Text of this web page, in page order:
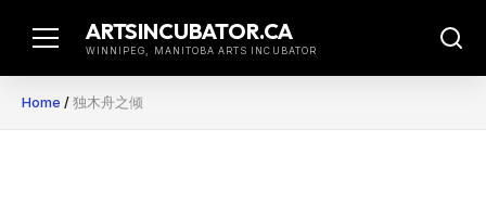
ARTSINCUBATOR.CA
WINNIPEG, MANITOBA ARTS INCUBATOR
Home / 独木舟之倾